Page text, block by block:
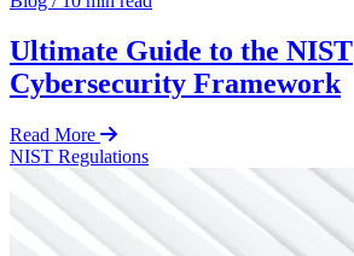
Ultimate Guide to the NIST
Cybersecurity Framework
Read More
NIST Regulations